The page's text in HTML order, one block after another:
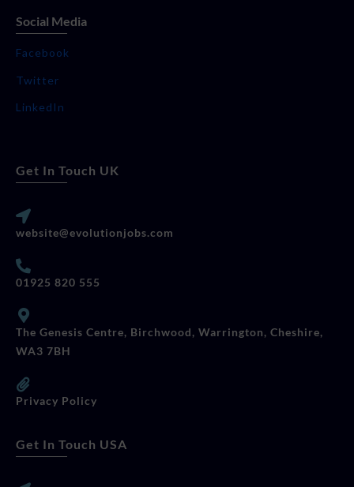
Social Media
Facebook
Twitter
LinkedIn
Get In Touch UK
website@evolutionjobs.com
01925 820 555
The Genesis Centre, Birchwood, Warrington, Cheshire,
WA3 7BH
Privacy Policy
Get In Touch USA